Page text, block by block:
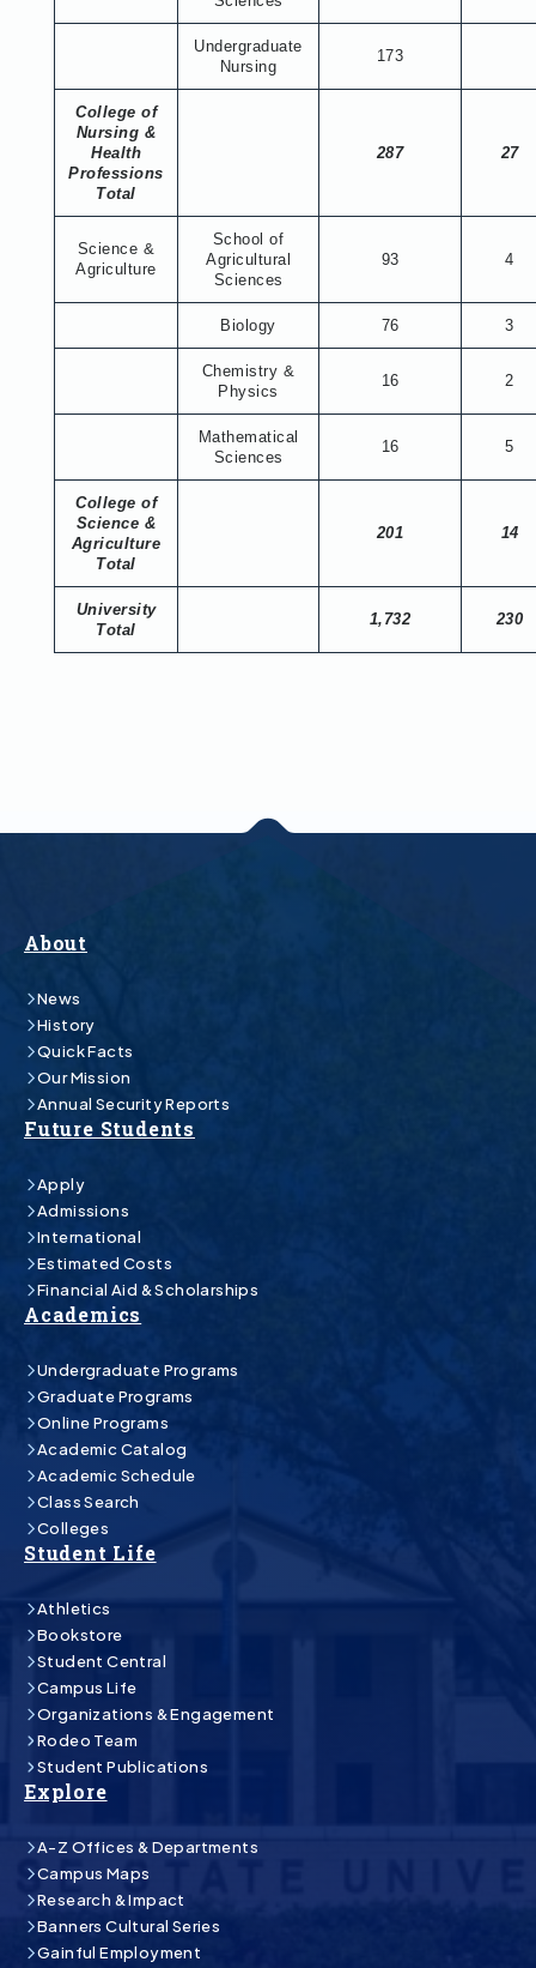
Undergraduate
Nursing
173
College of
Nursing &
Health
Professions
Total
287 27
Science &
Agriculture
School of
Agricultural
Sciences
93 4
Biology 76 3
Chemistry &
Physics
16 2
Mathematical
Sciences
16 5
College of
Science &
Agriculture
Total
201 14
University
Total
1,732 230
About
News
History
Quick Facts
Our Mission
Annual Security Reports
Future Students
Apply
Admissions
International
Estimated Costs
Financial Aid & Scholarships
Academics
Undergraduate Programs
Graduate Programs
Online Programs
Academic Catalog
Academic Schedule
Class Search
Colleges
Student Life
Athletics
Bookstore
Student Central
Campus Life
Organizations & Engagement
Rodeo Team
Student Publications
Explore
A-Z Offices & Departments
Campus Maps
Research & Impact
Banners Cultural Series
Gainful Employment